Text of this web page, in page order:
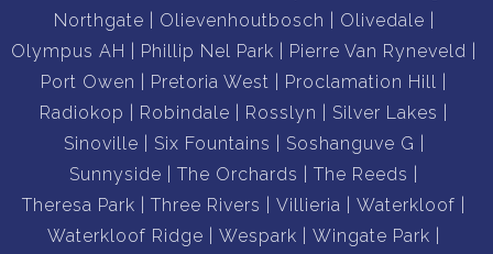
Northgate
Olievenhoutbosch
Olivedale
Olympus AH
Phillip Nel Park
Pierre Van Ryneveld
Port Owen
Pretoria West
Proclamation Hill
Radiokop
Robindale Rosslyn
Silver Lakes
Sinoville
Six Fountains
Soshanguve G
Sunnyside
The Orchards
The Reeds
Theresa Park
Three Rivers Villieria
Waterkloof
Waterkloof Ridge
Wespark
Wingate Park